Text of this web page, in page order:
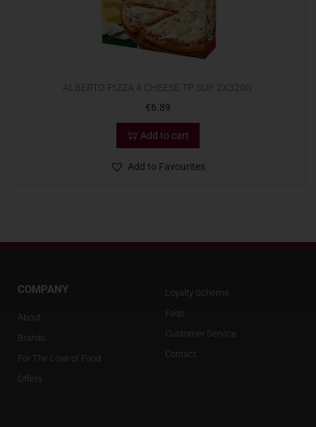
€6.89
Add to cart
Add to Favourites
COMPANY
About
Brands
For The Love of Food
Offers
Loyalty Scheme
Faqs
Customer Service
Contact